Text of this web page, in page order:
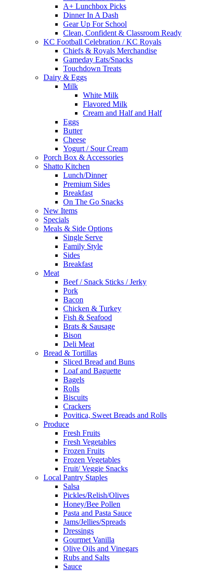
A+ Lunchbox Picks
Dinner In A Dash
Gear Up For School
Clean, Confident & Classroom Ready
KC Football Celebration / KC Royals
Chiefs & Royals Merchandise
Gameday Eats/Snacks
Touchdown Treats
Dairy & Eggs
Milk
White Milk
Flavored Milk
Cream and Half and Half
Eggs
Butter
Cheese
Yogurt / Sour Cream
Porch Box & Accessories
Shatto Kitchen
Lunch/Dinner
Premium Sides
Breakfast
On The Go Snacks
New Items
Specials
Meals & Side Options
Single Serve
Family Style
Sides
Breakfast
Meat
Beef / Snack Sticks / Jerky
Pork
Bacon
Chicken & Turkey
Fish & Seafood
Brats & Sausage
Bison
Deli Meat
Bread & Tortillas
Sliced Bread and Buns
Loaf and Baguette
Bagels
Rolls
Biscuits
Crackers
Povitica, Sweet Breads and Rolls
Produce
Fresh Fruits
Fresh Vegetables
Frozen Fruits
Frozen Vegetables
Fruit/ Veggie Snacks
Local Pantry Staples
Salsa
Pickles/Relish/Olives
Honey/Bee Pollen
Pasta and Pasta Sauce
Jams/Jellies/Spreads
Dressings
Gourmet Vanilla
Olive Oils and Vinegars
Rubs and Salts
Sauce